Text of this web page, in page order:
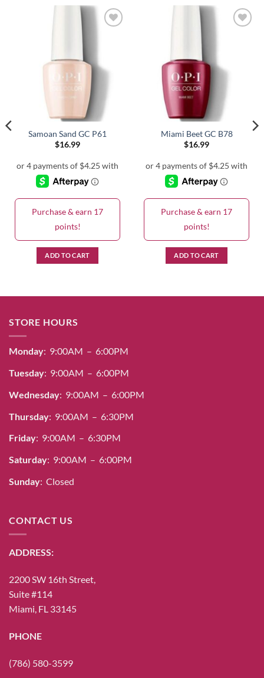
Samoan Sand GC P61
$16.99
Purchase & earn 17
points!
ADD TO CART
Miami Beet GC B78
$16.99
Purchase & earn 17
points!
ADD TO CART
STORE HOURS
Monday: 9:00AM – 6:00PM
Tuesday: 9:00AM – 6:00PM
Wednesday: 9:00AM – 6:00PM
Thursday: 9:00AM – 6:30PM
Friday: 9:00AM – 6:30PM
Saturday: 9:00AM – 6:00PM
Sunday: Closed
CONTACT US
ADDRESS:
2200 SW 16th Street,
Suite #114
Miami, FL 33145
PHONE
(786) 580-3599